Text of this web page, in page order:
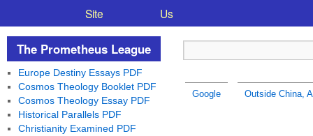
Site
Us
Google Outside China,
The Prometheus League
Europe Destiny Essays PDF
Cosmos Theology Booklet PDF
Cosmos Theology Essay PDF
Historical Parallels PDF
Christianity Examined PDF